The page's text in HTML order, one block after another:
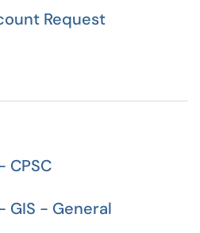
Request
CPSC
GIS - General